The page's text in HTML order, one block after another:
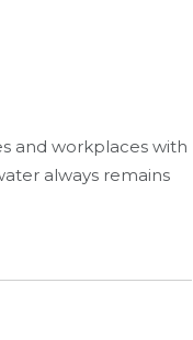
and workplaces with
always remains